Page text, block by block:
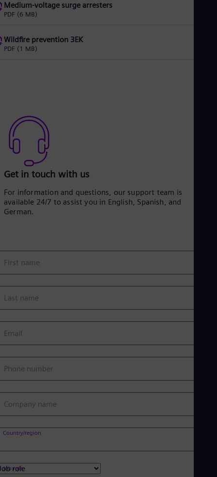
Medium-voltage surge arresters
PDF (6 MB)
Wildfire prevention 3EK
PDF (1 MB)
Get in touch with us
For information and questions, our support team is
available 24/7 to assist you in English, Spanish, and
German.
First name
Last name
Email
Phone number
Company name
Country/region
Job role